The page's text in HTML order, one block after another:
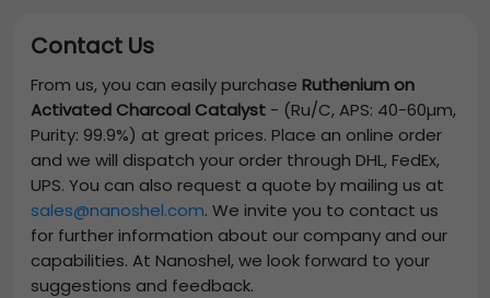
Contact Us
From us, you can easily purchase Ruthenium on
Activated Charcoal Catalyst - (Ru/C, APS: 40-60µm,
Purity: 99.9%) at great prices. Place an online order
and we will dispatch your order through DHL, FedEx,
UPS. You can also request a quote by mailing us at
sales@nanoshel.com. We invite you to contact us
for further information about our company and our
capabilities. At Nanoshel, we look forward to your
suggestions and feedback.